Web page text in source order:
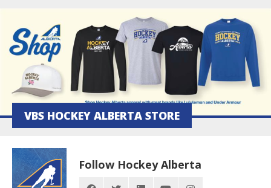
VBS HOCKEY ALBERTA STORE
Follow Hockey Alberta